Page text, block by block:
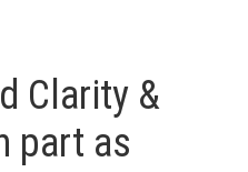
Clarity &
part as